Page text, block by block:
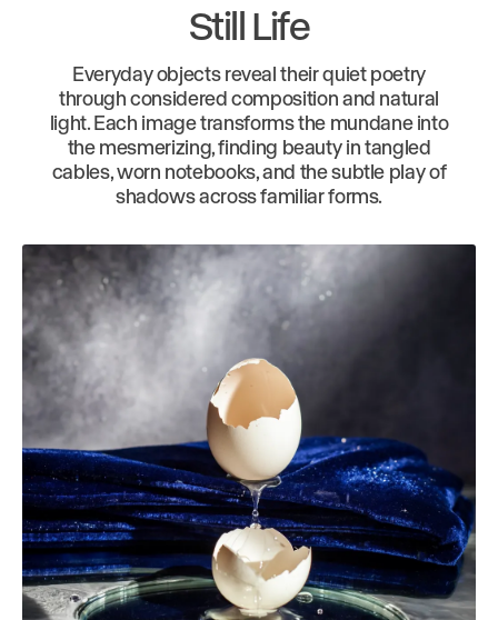
Still Life
Everyday objects reveal their quiet poetry
through considered composition and natural
light. Each image transforms the mundane into
the mesmerizing, finding beauty in tangled
cables, worn notebooks, and the subtle play of
shadows across familiar forms.